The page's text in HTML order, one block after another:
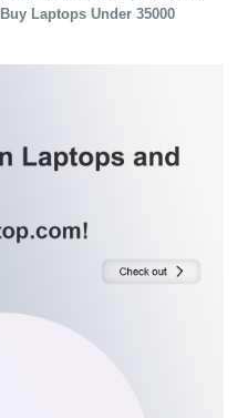
Buy Laptops Under 35000